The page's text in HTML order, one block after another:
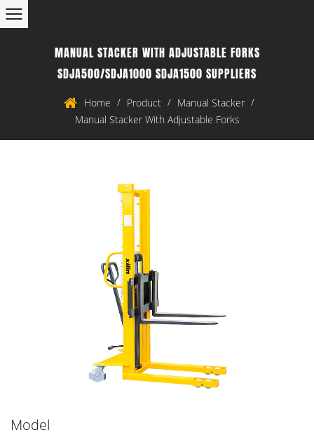
MANUAL STACKER WITH ADJUSTABLE FORKS
SDJA500/SDJA1000 SDJA1500 SUPPLIERS
Home / Product / Manual Stacker /
Manual Stacker With Adjustable Forks
Model